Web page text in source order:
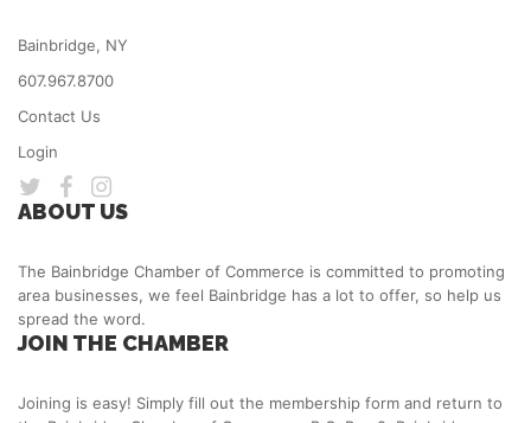
Bainbridge, NY
607.967.8700
Contact Us
Login
ABOUT US
The Bainbridge Chamber of Commerce is committed to promoting
area businesses, we feel Bainbridge has a lot to offer, so help us
spread the word.
JOIN THE CHAMBER
Joining is easy! Simply fill out the membership form and return to